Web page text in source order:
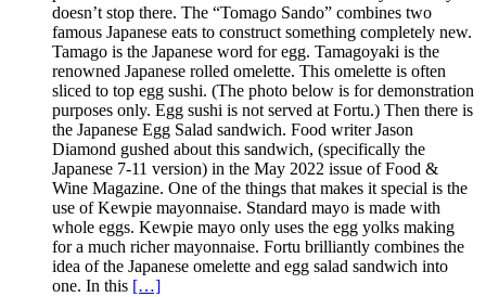
doesn’t stop there. The “Tomago Sando” combines two
famous Japanese eats to construct something completely new.
Tamago is the Japanese word for egg. Tamagoyaki is the
renowned Japanese rolled omelette. This omelette is often
sliced to top egg sushi. (The photo below is for demonstration
purposes only. Egg sushi is not served at Fortu.) Then there is
the Japanese Egg Salad sandwich. Food writer Jason
Diamond gushed about this sandwich, (specifically the
Japanese 7-11 version) in the May 2022 issue of Food &
Wine Magazine. One of the things that makes it special is the
use of Kewpie mayonnaise. Standard mayo is made with
whole eggs. Kewpie mayo only uses the egg yolks making
for a much richer mayonnaise. Fortu brilliantly combines the
idea of the Japanese omelette and egg salad sandwich into
one. In this […]